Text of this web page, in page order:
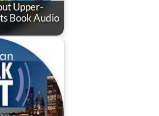
Upper-
Book Audio